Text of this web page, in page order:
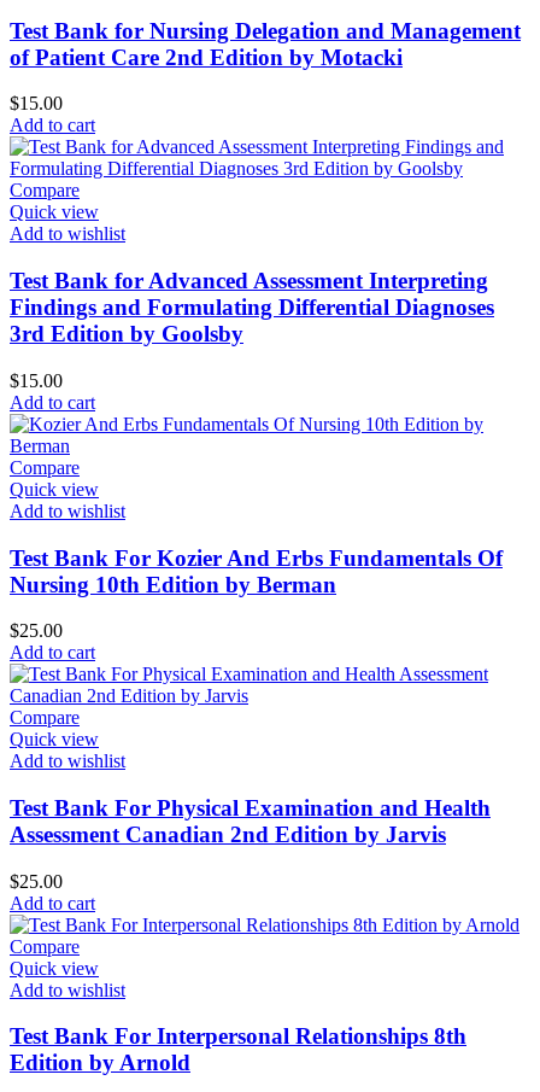
Test Bank for Nursing Delegation and Management
of Patient Care 2nd Edition by Motacki
$15.00
Add to cart
Compare
Quick view
Add to wishlist
Test Bank for Advanced Assessment Interpreting
Findings and Formulating Differential Diagnoses
3rd Edition by Goolsby
$15.00
Add to cart
Compare
Quick view
Add to wishlist
Test Bank For Kozier And Erbs Fundamentals Of
Nursing 10th Edition by Berman
$25.00
Add to cart
Compare
Quick view
Add to wishlist
Test Bank For Physical Examination and Health
Assessment Canadian 2nd Edition by Jarvis
$25.00
Add to cart
Compare
Quick view
Add to wishlist
Test Bank For Interpersonal Relationships 8th
Edition by Arnold